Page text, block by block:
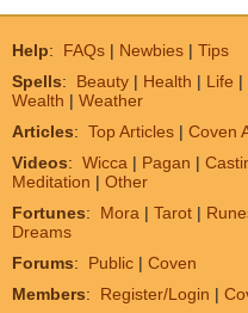
Help: FAQs | Newbies | Tips
Spells: Beauty | Health | Life |
Wealth | Weather
Articles: Top Articles | Coven
Videos: Wicca | Pagan |
Meditation | Other
Fortunes: Mora | Tarot |
Dreams
Forums: Public | Coven
Members: Register/Login |